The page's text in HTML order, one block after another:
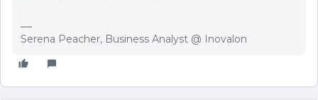
Serena Peacher, Business Analyst @ Inovalon